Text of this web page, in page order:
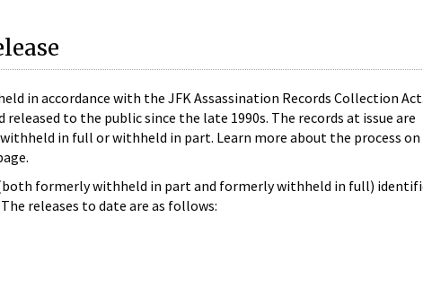
in accordance with the JFK Assassination Records Collection
to the public since the late 1990s. The records at issue are
in full or withheld in part. Learn more about the process
(both formerly withheld in part and formerly withheld in full)
releases to date are as follows: